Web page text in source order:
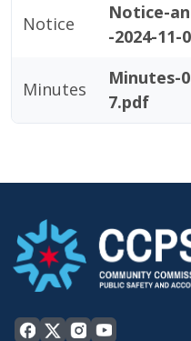
Notice
Notice-
-2024-11-
Minutes
Minutes-
7.pdf